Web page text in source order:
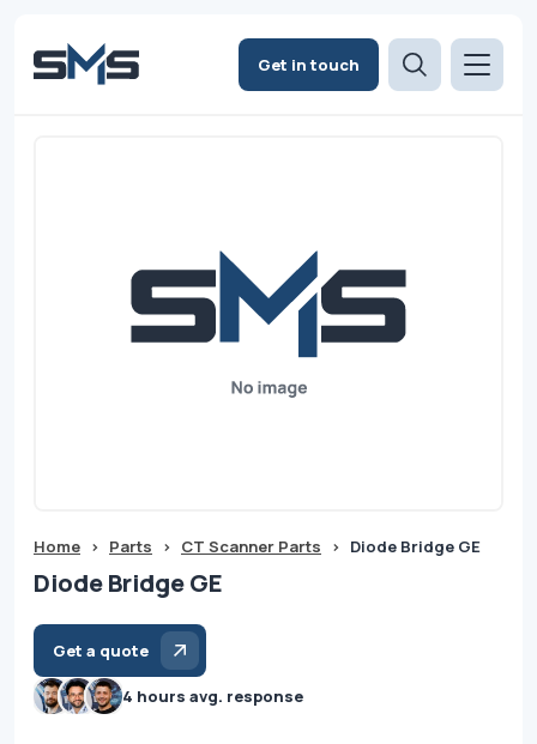
Get in touch
Home > Parts > CT Scanner Parts > Diode Bridge GE
Diode Bridge GE
Get a quote
4 hours avg. response